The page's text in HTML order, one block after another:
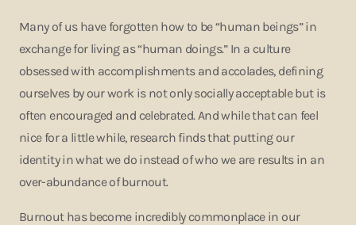
Many of us have forgotten how to be “human beings” in
exchange for living as “human doings.” In a culture
obsessed with accomplishments and accolades, defining
ourselves by our work is not only socially acceptable but is
often encouraged and celebrated. And while that can feel
nice for a little while, research finds that putting our
identity in what we do instead of who we are results in an
over-abundance of burnout.
Burnout has become incredibly commonplace in our